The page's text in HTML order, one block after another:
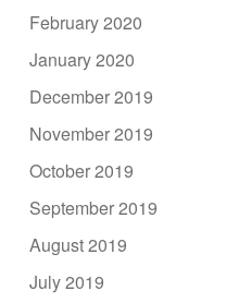
February 2020
January 2020
December 2019
November 2019
October 2019
September 2019
August 2019
July 2019